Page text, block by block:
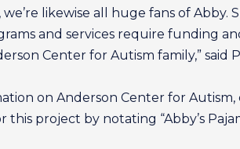
likewise all huge fans of Abby.
and services require funding
Center for Autism family,” said
on Anderson Center for Autism,
project by notating “Abby’s